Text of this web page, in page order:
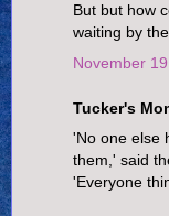
But but how
waiting by
November
Tucker's
'No one else
them,' said
'Everyone